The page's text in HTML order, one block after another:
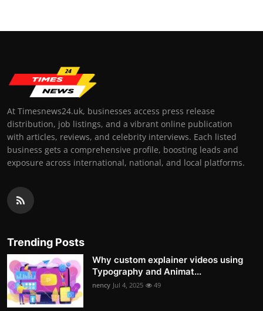
At Timesnews24.uk, businesses access press release
distribution, job listings, and a vibrant online publication
with articles, reviews, and celebrity interviews. Each listed
business gets a comprehensive profile, boosting leads and
exposure across international, national, and local platforms.
Trending Posts
Why custom explainer videos using
Typography and Animat...
nency Jul 4, 2025 49